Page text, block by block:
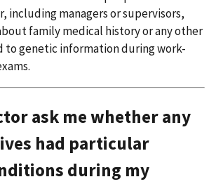
including managers or supervisors,
family medical history or any other
to genetic information during work-
ask me whether any
had particular
during my